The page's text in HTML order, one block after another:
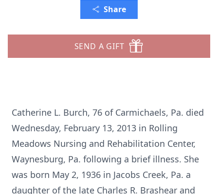
Share
SEND A GIFT
Catherine L. Burch, 76 of Carmichaels, Pa. died
Wednesday, February 13, 2013 in Rolling
Meadows Nursing and Rehabilitation Center,
Waynesburg, Pa. following a brief illness. She
was born May 2, 1936 in Jacobs Creek, Pa. a
daughter of the late Charles R. Brashear and